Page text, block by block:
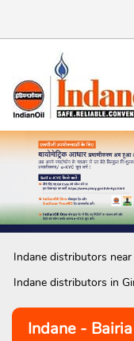
Indane distributors near
Indane distributors in
Indane -